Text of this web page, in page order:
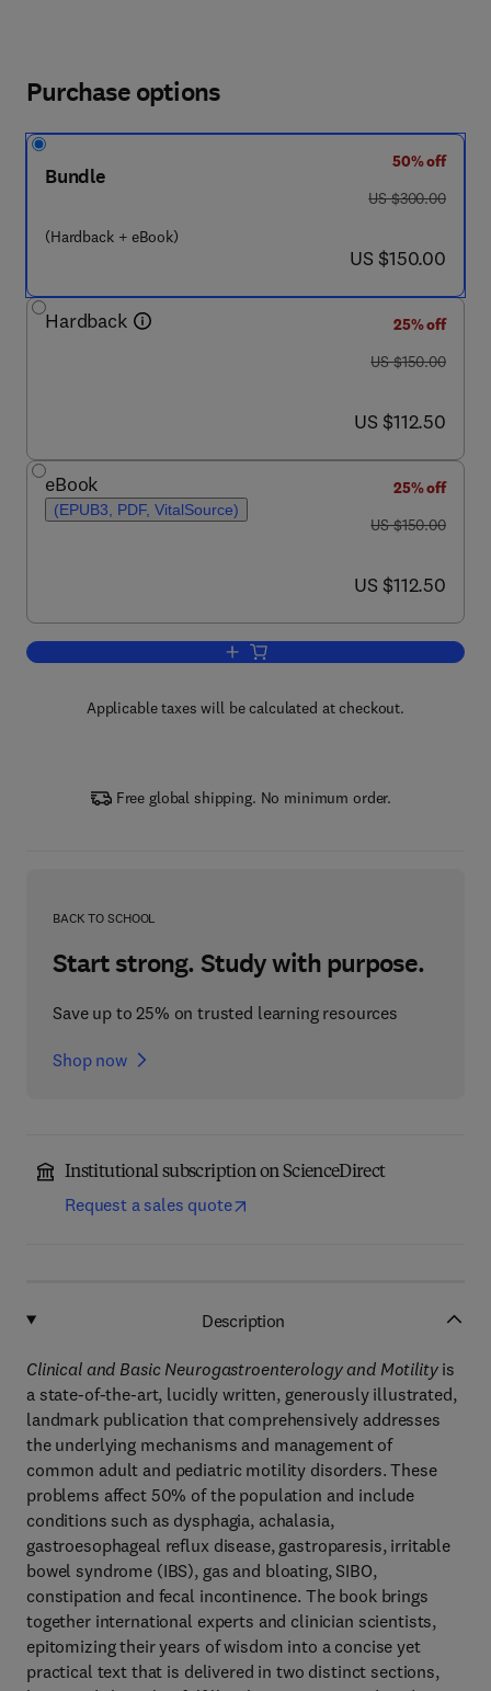
Purchase options
Bundle
(Hardback + eBook)
50% off
was US $300.00
US $300.00
now US $150.00
US $150.00
Hardback
25% off
was US $150.00
US $150.00
now US $112.50
US $112.50
eBook
(EPUB3, PDF, VitalSource)
25% off
was US $150.00
US $150.00
now US $112.50
US $112.50
Add to cart, Clinical and Basic
Applicable taxes will be calculated at checkout.
Free global shipping. No minimum order.
BACK TO SCHOOL
Start strong. Study with purpose.
Save up to 25% on trusted learning resources
Shop now
Institutional subscription on ScienceDirect
Request a sales quote
Description
Clinical and Basic Neurogastroenterology and Motilityis
a state-of-the-art, lucidly written, generously illustrated,
landmark publication that comprehensively addresses
the underlying mechanisms and management of
common adult and pediatric motility disorders. These
problems affect 50% of the population and include
conditions such as dysphagia, achalasia,
gastroesophageal reflux disease, gastroparesis, irritable
bowel syndrome (IBS), gas and bloating, SIBO,
constipation and fecal incontinence. The book brings
together international experts and clinician scientists,
epitomizing their years of wisdom into a concise yet
practical text that is delivered in two distinct sections,